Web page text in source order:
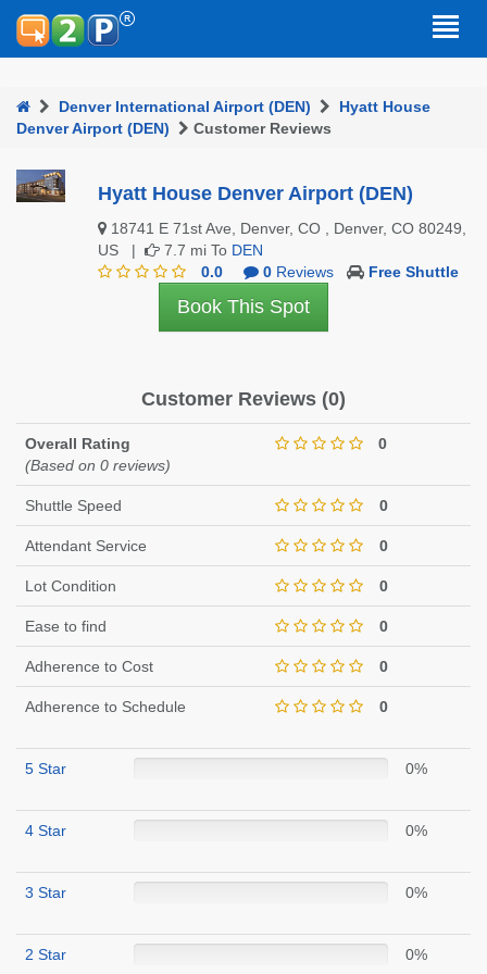
Denver International Airport (DEN)
Hyatt House
Denver Airport (DEN)
Customer Reviews
Hyatt House Denver Airport (DEN)
18741 E 71st Ave, Denver, CO , Denver, CO 80249,
US |
7.7 mi To DEN
0.0
0Reviews Free Shuttle
Book This Spot
Customer Reviews (0)
Overall Rating
(Based on 0 reviews)
0
Shuttle Speed 0
Attendant Service 0
Lot Condition 0
Ease to find 0
Adherence to Cost 0
Adherence to Schedule 0
5 Star 0%
4 Star 0%
3 Star 0%
2 Star 0%